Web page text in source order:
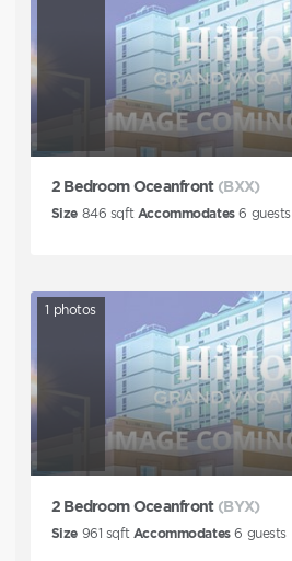
2 Bedroom Oceanfront (BXX)
Size 846 sqft Accommodates 6 guests
1 photos
2 Bedroom Oceanfront (BYX)
Size 961 sqft Accommodates 6 guests